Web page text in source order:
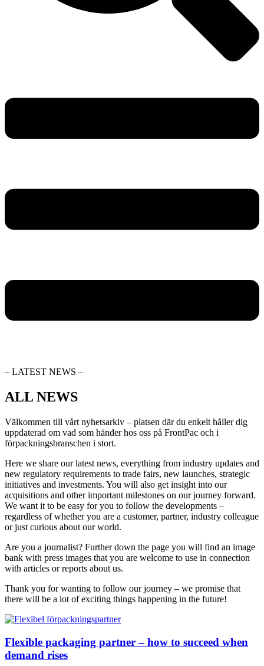
– LATEST NEWS –
ALL NEWS
Välkommen till vårt nyhetsarkiv – platsen där du enkelt håller dig
uppdaterad om vad som händer hos oss på FrontPac och i
förpackningsbranschen i stort.
Here we share our latest news, everything from industry updates and
new regulatory requirements to trade fairs, new launches, strategic
initiatives and investments. You will also get insight into our
acquisitions and other important milestones on our journey forward.
We want it to be easy for you to follow the developments –
regardless of whether you are a customer, partner, industry colleague
or just curious about our world.
Are you a journalist? Further down the page you will find an image
bank with press images that you are welcome to use in connection
with articles or reports about us.
Thank you for wanting to follow our journey – we promise that
there will be a lot of exciting things happening in the future!
Flexible packaging partner – how to succeed when
demand rises